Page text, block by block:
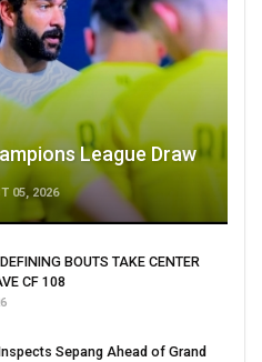
League Draw
05, 2026
BOUTS TAKE CENTER
CF 108
Sepang Ahead of Grand